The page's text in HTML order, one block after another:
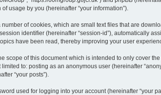
usage by you (hereinafter “your information”).
of cookies, which are small text files that are
identifier (hereinafter “session-id”), automatically
have been read, thereby improving your user
scope of this document which is intended to only cover
to: posting as an anonymous user (hereinafter
“your posts”).
used for logging into your account (hereinafter “your